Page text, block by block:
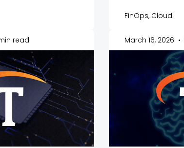
FinOps, Cloud
read March 16, 2026 •